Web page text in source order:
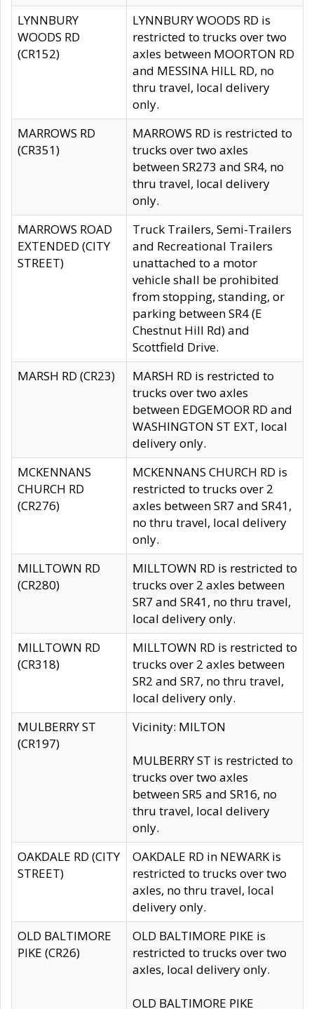
LYNNBURY
WOODS RD
(CR152)
LYNNBURY WOODS RD is
restricted to trucks over two
axles between MOORTON RD
and MESSINA HILL RD, no
thru travel, local delivery
only.
MARROWS RD
(CR351)
MARROWS RD is restricted to
trucks over two axles
between SR273 and SR4, no
thru travel, local delivery
only.
MARROWS ROAD
EXTENDED (CITY
STREET)
Truck Trailers, Semi-Trailers
and Recreational Trailers
unattached to a motor
vehicle shall be prohibited
from stopping, standing, or
parking between SR4 (E
Chestnut Hill Rd) and
Scottfield Drive.
MARSH RD (CR23)
MARSH RD is restricted to
trucks over two axles
between EDGEMOOR RD and
WASHINGTON ST EXT, local
delivery only.
MCKENNANS
CHURCH RD
(CR276)
MCKENNANS CHURCH RD is
restricted to trucks over 2
axles between SR7 and SR41,
no thru travel, local delivery
only.
MILLTOWN RD
(CR280)
MILLTOWN RD is restricted to
trucks over 2 axles between
SR7 and SR41, no thru travel,
local delivery only.
MILLTOWN RD
(CR318)
MILLTOWN RD is restricted to
trucks over 2 axles between
SR2 and SR7, no thru travel,
local delivery only.
MULBERRY ST
(CR197)
Vicinity: MILTON
MULBERRY ST is restricted to
trucks over two axles
between SR5 and SR16, no
thru travel, local delivery
only.
OAKDALE RD (CITY
STREET)
OAKDALE RD in NEWARK is
restricted to trucks over two
axles, no thru travel, local
delivery only.
OLD BALTIMORE
PIKE (CR26)
OLD BALTIMORE PIKE is
restricted to trucks over two
axles, local delivery only.
OLD BALTIMORE PIKE